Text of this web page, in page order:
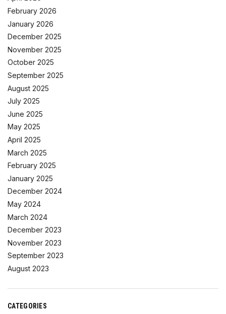
February 2026
January 2026
December 2025
November 2025
October 2025
September 2025
August 2025
July 2025
June 2025
May 2025
April 2025
March 2025
February 2025
January 2025
December 2024
May 2024
March 2024
December 2023
November 2023
September 2023
August 2023
CATEGORIES